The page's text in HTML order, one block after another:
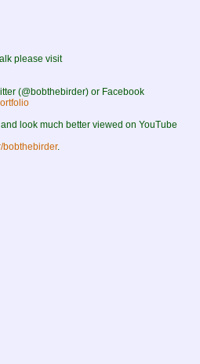
please visit
(@bobthebirder) or Facebook
look much better viewed on YouTube
bobthebirder.